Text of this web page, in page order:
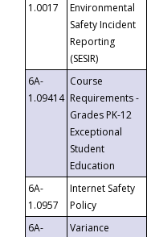
1.0017
Environmental
Safety Incident
Reporting
(SESIR)
6A-
1.09414
Course
Requirements -
Grades PK-12
Exceptional
Student
Education
6A-
1.0957
Internet Safety
Policy
6A-
Variance